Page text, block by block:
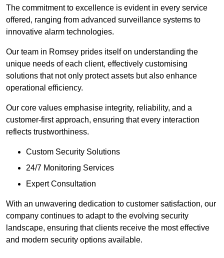
The commitment to excellence is evident in every service
offered, ranging from advanced surveillance systems to
innovative alarm technologies.
Our team in Romsey prides itself on understanding the
unique needs of each client, effectively customising
solutions that not only protect assets but also enhance
operational efficiency.
Our core values emphasise integrity, reliability, and a
customer-first approach, ensuring that every interaction
reflects trustworthiness.
Custom Security Solutions
24/7 Monitoring Services
Expert Consultation
With an unwavering dedication to customer satisfaction, our
company continues to adapt to the evolving security
landscape, ensuring that clients receive the most effective
and modern security options available.